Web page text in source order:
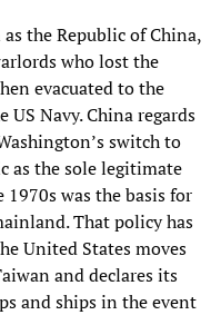
the Republic of China,
who lost the
evacuated to the
Navy. China regards
switch to
as the sole legitimate
was the basis for
That policy has
United States moves
and declares its
and ships in the event